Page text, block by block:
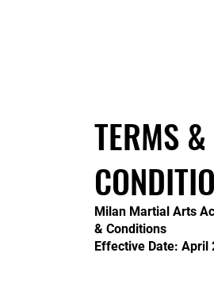
TERMS &
Milan Martial Arts
& Conditions
Effective Date: April